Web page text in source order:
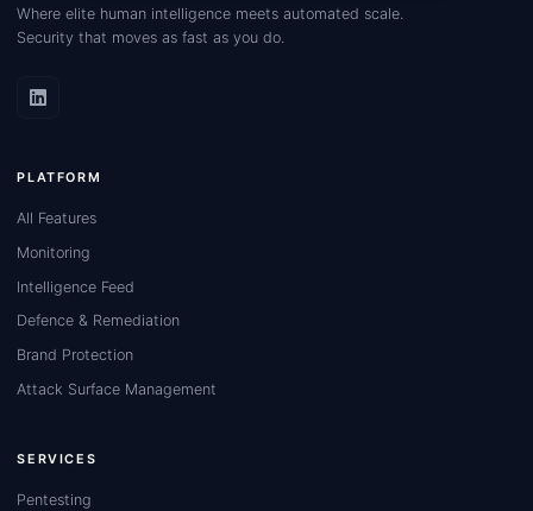
Where elite human intelligence meets automated scale.
Security that moves as fast as you do.
PLATFORM
All Features
Monitoring
Intelligence Feed
Defence & Remediation
Brand Protection
Attack Surface Management
SERVICES
Pentesting